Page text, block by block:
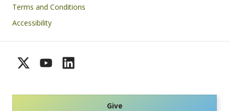
Terms and Conditions
Accessibility
Give